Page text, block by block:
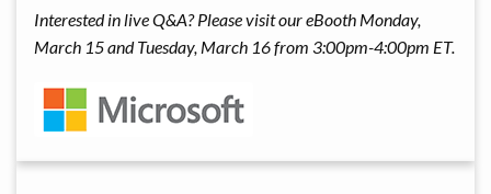
Interested in live Q&A? Please visit our eBooth Monday,
March 15 and Tuesday, March 16 from 3:00pm-4:00pm ET.